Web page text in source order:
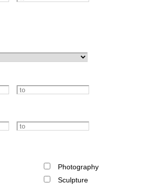
Photography
Sculpture